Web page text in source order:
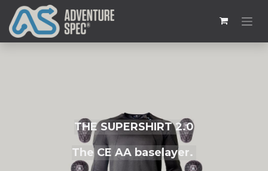
THE SUPERSHIRT 2.0
The CE AA baselayer.